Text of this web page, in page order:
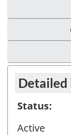
Status:
Active